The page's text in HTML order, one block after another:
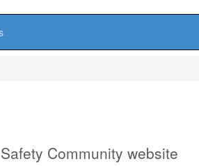
Community website